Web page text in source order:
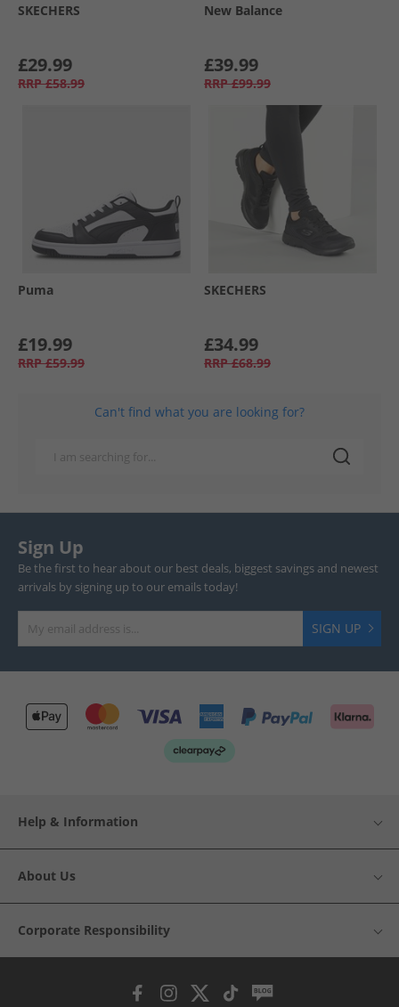
SKECHERS
£29.99
RRP £58.99
New Balance
£39.99
RRP £99.99
Puma
£19.99
RRP £59.99
SKECHERS
£34.99
RRP £68.99
Can't find what you are looking for?
Sign Up
Be the first to hear about our best deals, biggest savings and newest
arrivals by signing up to our emails today!
SIGN UP
Help & Information
About Us
Corporate Responsibility